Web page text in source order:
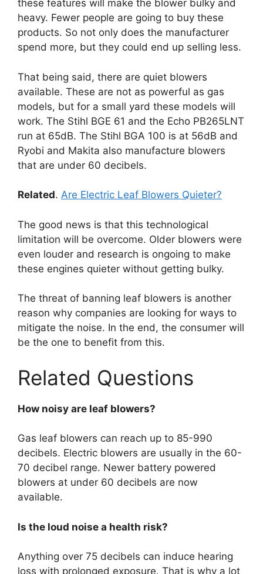
these features will make the blower bulky and
heavy. Fewer people are going to buy these
products. So not only does the manufacturer
spend more, but they could end up selling less.
That being said, there are quiet blowers
available. These are not as powerful as gas
models, but for a small yard these models will
work. The Stihl BGE 61 and the Echo PB265LNT
run at 65dB. The Stihl BGA 100 is at 56dB and
Ryobi and Makita also manufacture blowers
that are under 60 decibels.
Related. Are Electric Leaf Blowers Quieter?
The good news is that this technological
limitation will be overcome. Older blowers were
even louder and research is ongoing to make
these engines quieter without getting bulky.
The threat of banning leaf blowers is another
reason why companies are looking for ways to
mitigate the noise. In the end, the consumer will
be the one to benefit from this.
Related Questions
How noisy are leaf blowers?
Gas leaf blowers can reach up to 85-990
decibels. Electric blowers are usually in the 60-
70 decibel range. Newer battery powered
blowers at under 60 decibels are now
available.
Is the loud noise a health risk?
Anything over 75 decibels can induce hearing
loss with prolonged exposure. That is why a lot